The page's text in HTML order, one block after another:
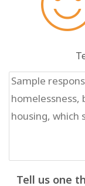
Tell us one